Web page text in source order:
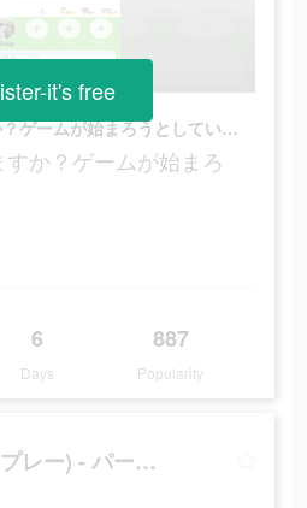
招待を受け入れますか？ゲームが始まろうとしています！
か？ゲームが始まろ
6
Days
887
Popularity
it's free
WePlay(ウィプレー) - パーティゲーム